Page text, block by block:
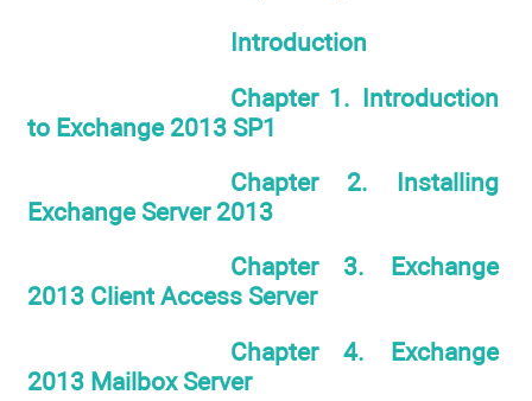
Introduction
Chapter 1. Introduction
to Exchange 2013 SP1
Chapter 2. Installing
Exchange Server 2013
Chapter 3. Exchange
2013 Client Access Server
Chapter 4. Exchange
2013 Mailbox Server